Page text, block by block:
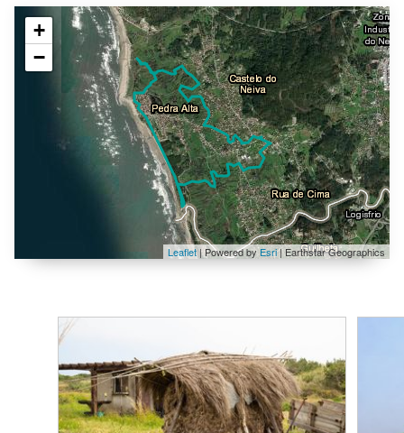
+
−
Leaflet| Powered byEsri| Earthstar Geographics